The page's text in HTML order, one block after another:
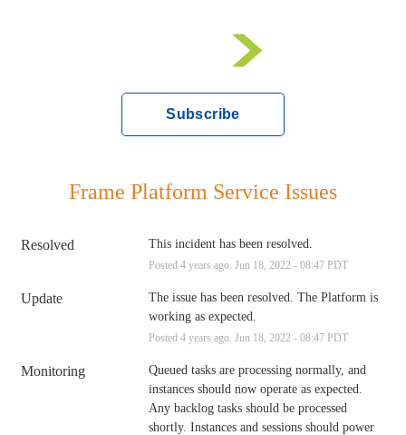
Subscribe
Frame Platform Service Issues
Resolved This incident has been resolved.
Posted 4years ago. Jun 18, 2022 - 08:47PDT
Update
The issue has been resolved. The Platform is
working as expected.
Posted 4years ago. Jun 18, 2022 - 08:47PDT
Monitoring
Queued tasks are processing normally, and
instances should now operate as expected.
Any backlog tasks should be processed
shortly. Instances and sessions should power